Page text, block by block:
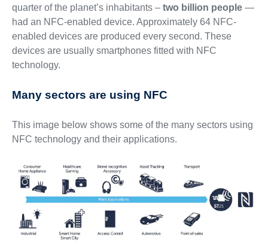
quarter of the planet’s inhabitants – two billion people—
had an NFC-enabled device. Approximately 64 NFC-
enabled devices are produced every second. These
devices are usually smartphones fitted with NFC
technology.
Many sectors are using NFC
This image below shows some of the many sectors using
NFC technology and their applications.